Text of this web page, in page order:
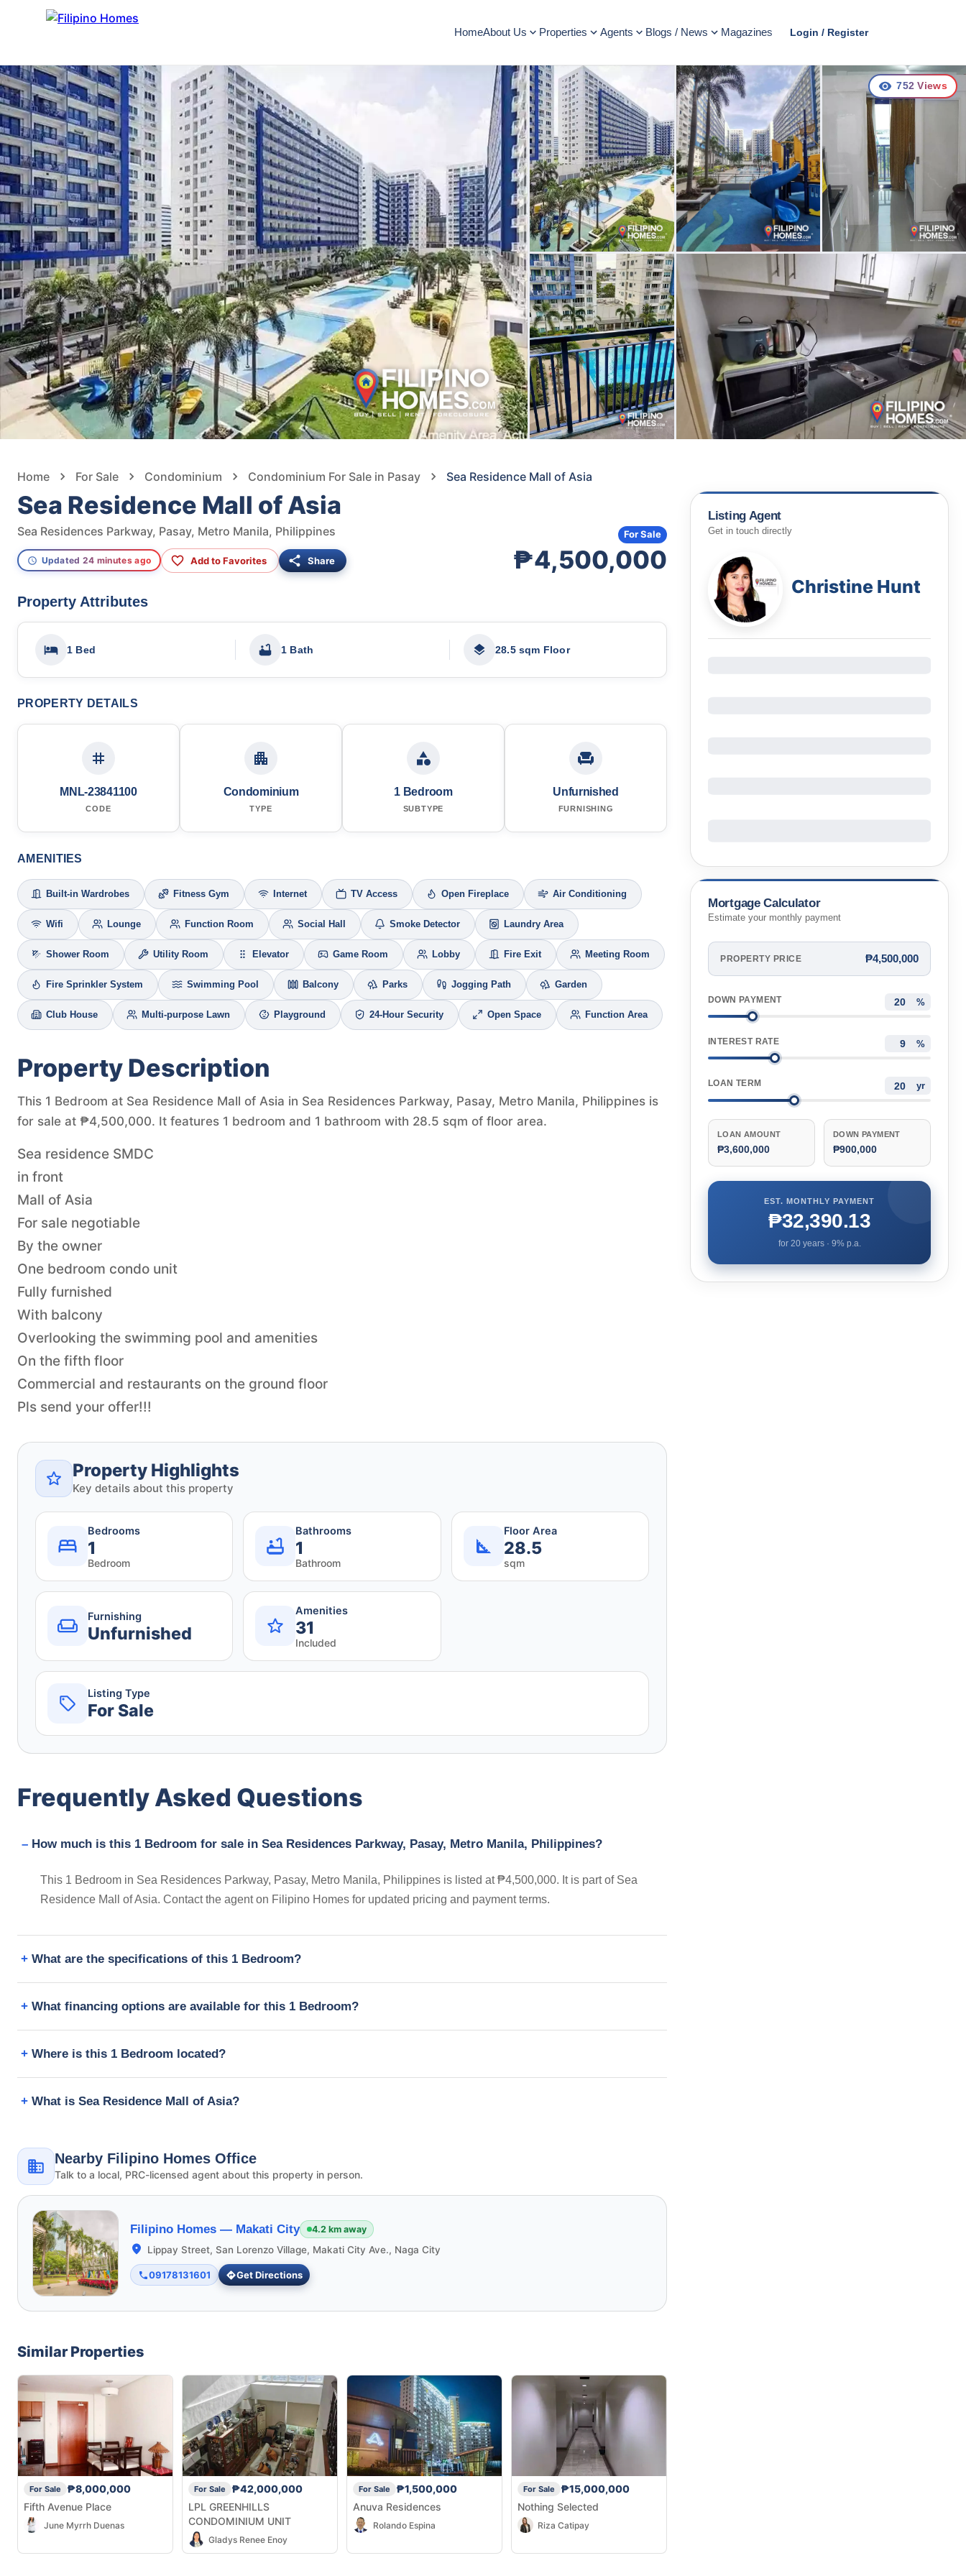
HomeAbout Us Properties Agents Blogs / News Magazines Login / Register
752 Views
Home For Sale Condominium Condominium For Sale in Pasay Sea Residence Mall of Asia
Sea Residence Mall of Asia
Sea Residences Parkway, Pasay, Metro Manila, Philippines
Updated 24 minutes ago Add to Favorites Share ₱4,500,000
For Sale
Property Attributes
1 Bed 1 Bath 28.5 sqm Floor
PROPERTY DETAILS
MNL-23841100
CODE
Condominium
TYPE
1 Bedroom
SUBTYPE
Unfurnished
FURNISHING
AMENITIES
Built-in Wardrobes Fitness Gym Internet TV Access Open Fireplace Air Conditioning
Wifi Lounge Function Room Social Hall Smoke Detector Laundry Area
Shower Room Utility Room Elevator Game Room Lobby Fire Exit Meeting Room
Fire Sprinkler System Swimming Pool Balcony Parks Jogging Path Garden
Club House Multi-purpose Lawn Playground 24-Hour Security Open Space Function Area
Property Description
This 1 Bedroom at Sea Residence Mall of Asia in Sea Residences Parkway, Pasay, Metro Manila, Philippines is
for sale at ₱4,500,000. It features 1 bedroom and 1 bathroom with 28.5 sqm of floor area.
Sea residence SMDC
in front
Mall of Asia
For sale negotiable
By the owner
One bedroom condo unit
Fully furnished
With balcony
Overlooking the swimming pool and amenities
On the fifth floor
Commercial and restaurants on the ground floor
Pls send your offer!!!
Property Highlights
Key details about this property
Bedrooms
1
Bedroom
Bathrooms
1
Bathroom
Floor Area
28.5
sqm
Furnishing
Unfurnished
Amenities
31
Included
Listing Type
For Sale
Frequently Asked Questions
How much is this 1 Bedroom for sale in Sea Residences Parkway, Pasay, Metro Manila, Philippines?
This 1 Bedroom in Sea Residences Parkway, Pasay, Metro Manila, Philippines is listed at ₱4,500,000. It is part of Sea
Residence Mall of Asia. Contact the agent on Filipino Homes for updated pricing and payment terms.
What are the specifications of this 1 Bedroom?
What financing options are available for this 1 Bedroom?
Where is this 1 Bedroom located?
What is Sea Residence Mall of Asia?
Nearby Filipino Homes Office
Talk to a local, PRC-licensed agent about this property in person.
Filipino Homes — Makati City 4.2 km away
Lippay Street, San Lorenzo Village, Makati City Ave., Naga City
09178131601 Get Directions
Similar Properties
For Sale
₱8,000,000
Fifth Avenue Place
June Myrrh Duenas
For Sale
₱42,000,000
LPL GREENHILLS
CONDOMINIUM UNIT
Gladys Renee Enoy
For Sale
₱1,500,000
Anuva Residences
Rolando Espina
For Sale
₱15,000,000
Nothing Selected
Riza Catipay
Listing Agent
Get in touch directly
Christine Hunt
Mortgage Calculator
Estimate your monthly payment
PROPERTY PRICE ₱4,500,000
DOWN PAYMENT %
INTEREST RATE %
LOAN TERM yr
LOAN AMOUNT
₱3,600,000
DOWN PAYMENT
₱900,000
EST. MONTHLY PAYMENT
₱32,390.13
for 20years · 9% p.a.